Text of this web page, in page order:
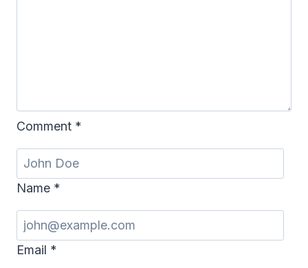
Comment *
Name *
Email *